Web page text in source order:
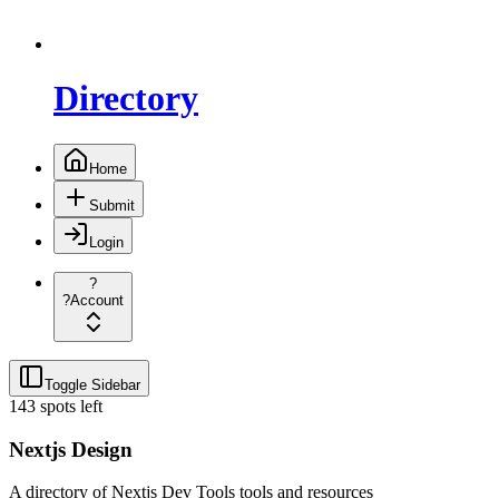
Directory
Home
Submit
Login
?
?Account
Toggle Sidebar
143 spots left
Nextjs Design
A directory of Nextjs Dev Tools tools and resources